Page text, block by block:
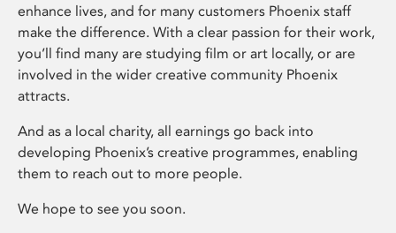
enhance lives, and for many customers Phoenix staff
make the difference. With a clear passion for their work,
you’ll find many are studying film or art locally, or are
involved in the wider creative community Phoenix
attracts.
And as a local charity, all earnings go back into
developing Phoenix’s creative programmes, enabling
them to reach out to more people.
We hope to see you soon.